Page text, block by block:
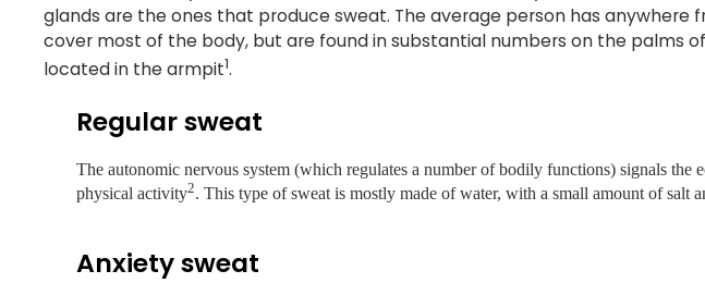
glands are the ones that produce sweat. The average person has
cover most of the body, but are found in substantial numbers on the palms
located in the armpit1.
Regular sweat
The autonomic nervous system (which regulates a number of bodily functions) signals
physical activity2. This type of sweat is mostly made of water, with a small amount of salt
Anxiety sweat